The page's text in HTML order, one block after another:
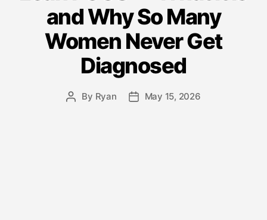
and Why So Many
Women Never Get
Diagnosed
By Ryan May 15, 2026